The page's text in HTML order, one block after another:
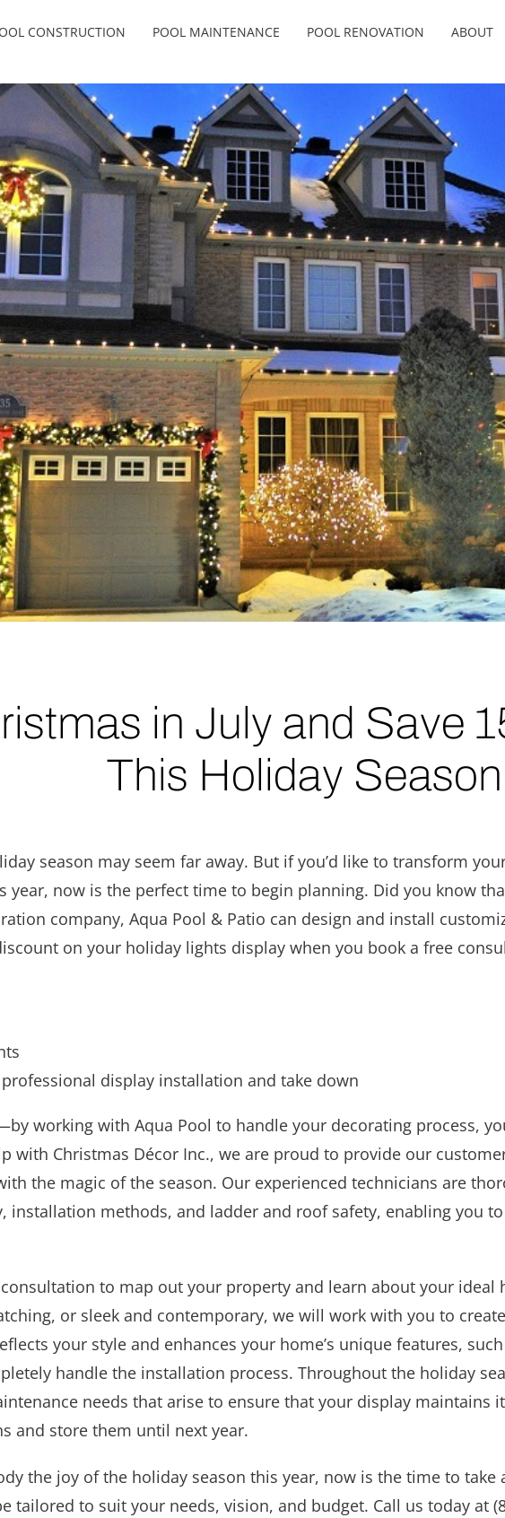
CONSTRUCTION POOL MAINTENANCE POOL RENOVATION ABOUT
in July and Save
This Holiday Season
season may seem far away. But if you’d like to transform
now is the perfect time to begin planning. Did you know
company, Aqua Pool & Patio can design and install
on your holiday lights display when you book a free
display installation and take down
working with Aqua Pool to handle your decorating process,
with Christmas Décor Inc., we are proud to provide our
the magic of the season. Our experienced technicians are
installation methods, and ladder and roof safety, enabling you
to map out your property and learn about your ideal
or sleek and contemporary, we will work with you to
your style and enhances your home’s unique features,
handle the installation process. Throughout the holiday
needs that arise to ensure that your display maintains
and store them until next year.
the joy of the holiday season this year, now is the time to take
tailored to suit your needs, vision, and budget. Call us today at